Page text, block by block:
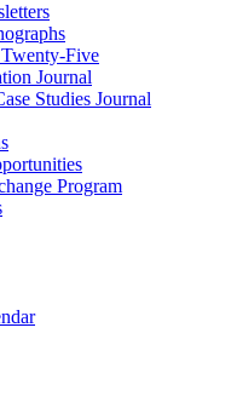
Five
Journal
Studies Journal
Program